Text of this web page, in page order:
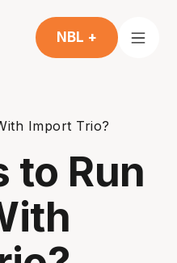
NBL +
Import Trio?
to Run